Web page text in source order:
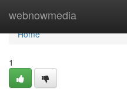
webnowmedia
Home
Home
1